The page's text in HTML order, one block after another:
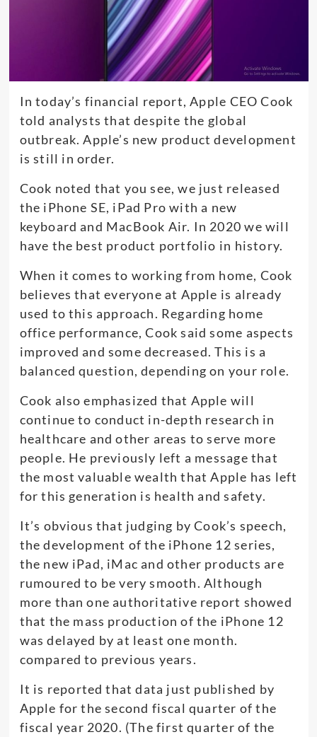
In today’s financial report, Apple CEO Cook
told analysts that despite the global
outbreak. Apple’s new product development
is still in order.
Cook noted that you see, we just released
the iPhone SE, iPad Pro with a new
keyboard and MacBook Air. In 2020 we will
have the best product portfolio in history.
When it comes to working from home, Cook
believes that everyone at Apple is already
used to this approach. Regarding home
office performance, Cook said some aspects
improved and some decreased. This is a
balanced question, depending on your role.
Cook also emphasized that Apple will
continue to conduct in-depth research in
healthcare and other areas to serve more
people. He previously left a message that
the most valuable wealth that Apple has left
for this generation is health and safety.
It’s obvious that judging by Cook’s speech,
the development of the iPhone 12 series,
the new iPad, iMac and other products are
rumoured to be very smooth. Although
more than one authoritative report showed
that the mass production of the iPhone 12
was delayed by at least one month.
compared to previous years.
It is reported that data just published by
Apple for the second fiscal quarter of the
fiscal year 2020. (The first quarter of the